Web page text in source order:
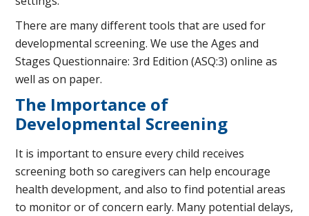
There are many different tools that are used for
developmental screening. We use the Ages and
Stages Questionnaire: 3rd Edition (ASQ:3) online as
well as on paper.
The Importance of
Developmental Screening
It is important to ensure every child receives
screening both so caregivers can help encourage
health development, and also to find potential areas
to monitor or of concern early. Many potential delays,